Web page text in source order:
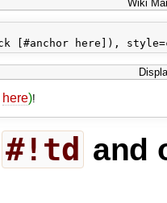
Wiki
here)!
#!td and